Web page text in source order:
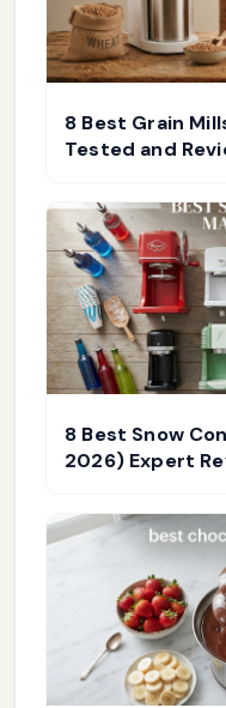
8 Best Grain
Tested and
8 Best Snow
2026) Expert